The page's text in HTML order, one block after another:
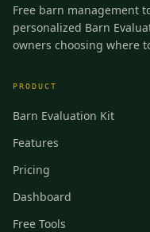
Free barn management
personalized Barn
owners choosing where
PRODUCT
Barn Evaluation Kit
Features
Pricing
Dashboard
Free Tools